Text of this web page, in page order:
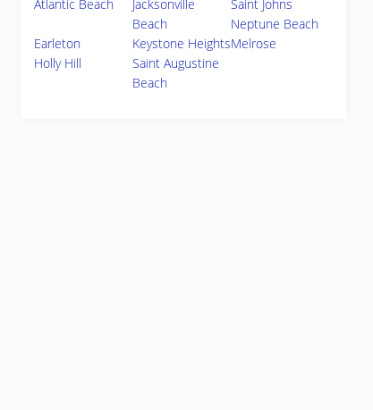
Atlantic Beach
Jacksonville
Beach
Saint Johns
Neptune Beach
Earleton
Keystone HeightsMelrose
Holly Hill
Saint Augustine
Beach